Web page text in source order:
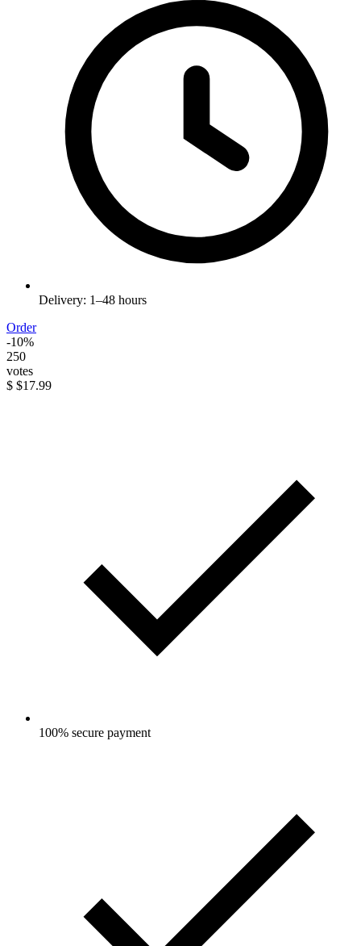
Delivery: 1–48 hours
Order
-10%
250
votes
$ $17.99
100% secure payment